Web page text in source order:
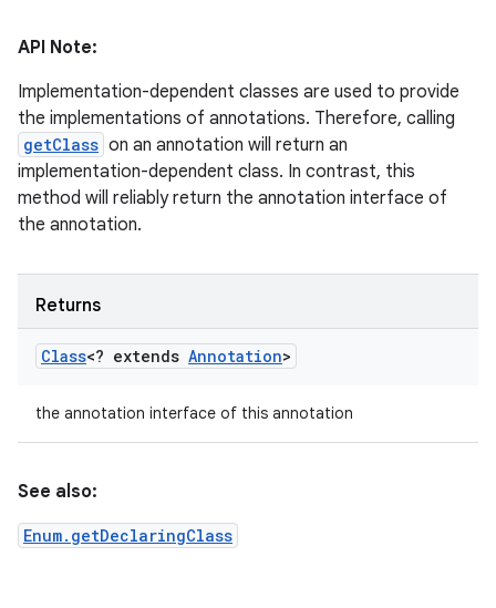
API Note:
Implementation-dependent classes are used to provide
the implementations of annotations. Therefore, calling
getClass on an annotation will return an
implementation-dependent class. In contrast, this
method will reliably return the annotation interface of
the annotation.
Returns
Class<? extends Annotation>
the annotation interface of this annotation
See also:
Enum.getDeclaringClass